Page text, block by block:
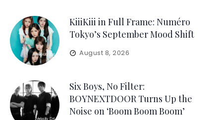
KiiiKiii in Full Frame: Numéro
Tokyo’s September Mood Shift
August 8, 2026
Six Boys, No Filter:
BOYNEXTDOOR Turns Up the
Noise on ‘Boom Boom Boom’